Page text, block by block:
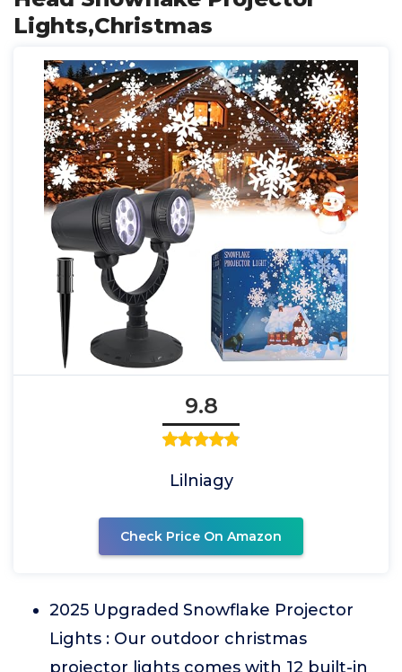
Lights,Christmas
9.8
Lilniagy
Check Price On Amazon
2025 Upgraded Snowflake Projector
Lights : Our outdoor christmas
projector lights comes with 12 built-in